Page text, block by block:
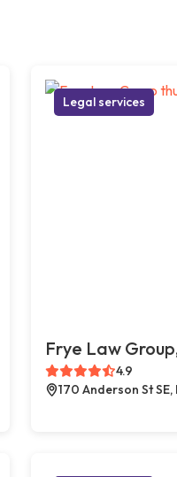
Legal services
Frye Law
4.9
170 Anderson St